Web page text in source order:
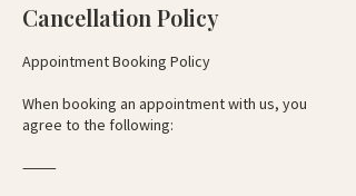
Cancellation Policy
Appointment Booking Policy
When booking an appointment with us, you
agree to the following:
⸻